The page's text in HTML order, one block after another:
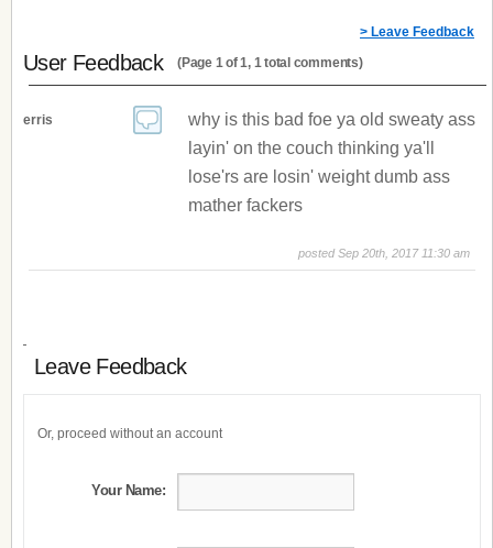
> Leave Feedback
User Feedback (Page 1 of 1, 1 total comments)
erris
why is this bad foe ya old sweaty ass
layin' on the couch thinking ya'll
lose'rs are losin' weight dumb ass
mather fackers
posted Sep 20th, 2017 11:30 am
Leave Feedback
Or, proceed without an account
Your Name: